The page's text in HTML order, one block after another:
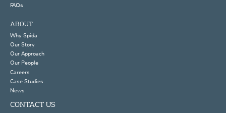
FAQs
ABOUT
Why Spida
Our Story
Our Approach
Our People
Careers
Case Studies
News
CONTACT US